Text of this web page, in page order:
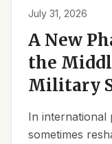
July 31, 2026
A New
the
Military
In international
sometimes